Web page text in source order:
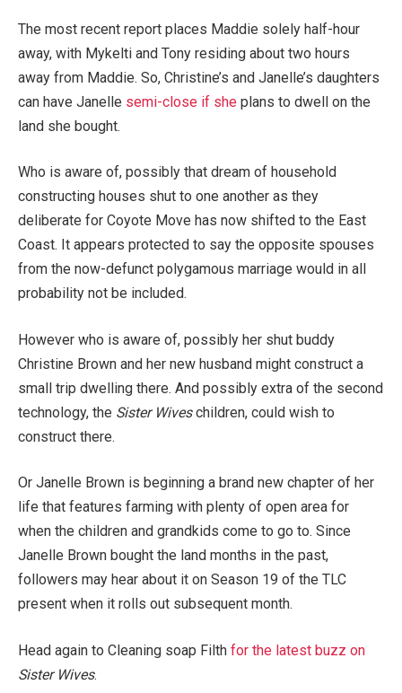
The most recent report places Maddie solely half-hour
away, with Mykelti and Tony residing about two hours
away from Maddie. So, Christine’s and Janelle’s daughters
can have Janelle semi-close if she plans to dwell on the
land she bought.
Who is aware of, possibly that dream of household
constructing houses shut to one another as they
deliberate for Coyote Move has now shifted to the East
Coast. It appears protected to say the opposite spouses
from the now-defunct polygamous marriage would in all
probability not be included.
However who is aware of, possibly her shut buddy
Christine Brown and her new husband might construct a
small trip dwelling there. And possibly extra of the second
technology, the Sister Wiveschildren, could wish to
construct there.
Or Janelle Brown is beginning a brand new chapter of her
life that features farming with plenty of open area for
when the children and grandkids come to go to. Since
Janelle Brown bought the land months in the past,
followers may hear about it on Season 19 of the TLC
present when it rolls out subsequent month.
Head again to Cleaning soap Filth for the latest buzz on
Sister Wives.